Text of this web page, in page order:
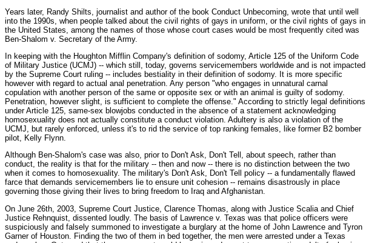
Years later, Randy Shilts, journalist and author of the book Conduct Unbecoming, wrote that until well
into the 1990s, when people talked about the civil rights of gays in uniform, or the civil rights of gays in
the United States, among the names of those whose court cases would be most frequently cited was
Ben-Shalom v. Secretary of the Army.
In keeping with the Houghton Mifflin Company's definition of sodomy, Article 125 of the Uniform Code
of Military Justice (UCMJ) -- which still, today, governs servicemembers worldwide and is not impacted
by the Supreme Court ruling -- includes bestiality in their definition of sodomy. It is more specific
however with regard to actual anal penetration. Any person "who engages in unnatural carnal
copulation with another person of the same or opposite sex or with an animal is guilty of sodomy.
Penetration, however slight, is sufficient to complete the offense." According to strictly legal definitions
under Article 125, same-sex blowjobs conducted in the absence of a statement acknowledging
homosexuality does not actually constitute a conduct violation. Adultery is also a violation of the
UCMJ, but rarely enforced, unless it's to rid the service of top ranking females, like former B2 bomber
pilot, Kelly Flynn.
Although Ben-Shalom's case was also, prior to Don't Ask, Don't Tell, about speech, rather than
conduct, the reality is that for the military -- then and now -- there is no distinction between the two
when it comes to homosexuality. The military's Don't Ask, Don't Tell policy -- a fundamentally flawed
farce that demands servicemembers lie to ensure unit cohesion -- remains disastrously in place
governing those giving their lives to bring freedom to Iraq and Afghanistan.
On June 26th, 2003, Supreme Court Justice, Clarence Thomas, along with Justice Scalia and Chief
Justice Rehnquist, dissented loudly. The basis of Lawrence v. Texas was that police officers were
suspiciously and falsely summoned to investigate a burglary at the home of John Lawrence and Tyron
Garner of Houston. Finding the two of them in bed together, the men were arrested under a Texas